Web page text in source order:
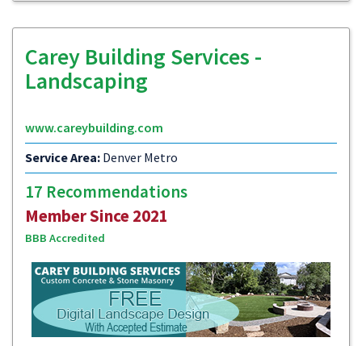
Carey Building Services -
Landscaping
www.careybuilding.com
Service Area: Denver Metro
17 Recommendations
Member Since 2021
BBB Accredited